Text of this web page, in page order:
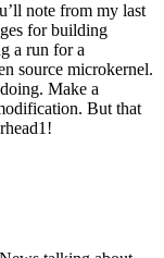
note from my last
for building
a run for a
source microkernel.
Make a
But that